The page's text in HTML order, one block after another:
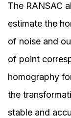
The RANSAC
estimate the
of noise and
of point
homography
the
stable and